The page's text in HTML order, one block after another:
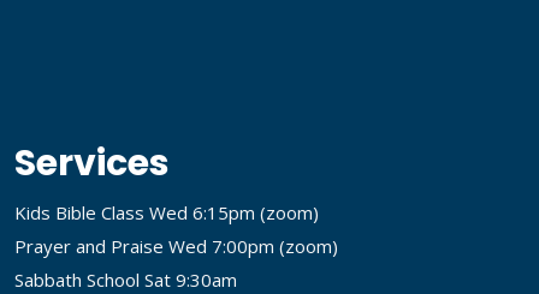
Services
Kids Bible Class Wed 6:15pm (zoom)
Prayer and Praise Wed 7:00pm (zoom)
Sabbath School Sat 9:30am